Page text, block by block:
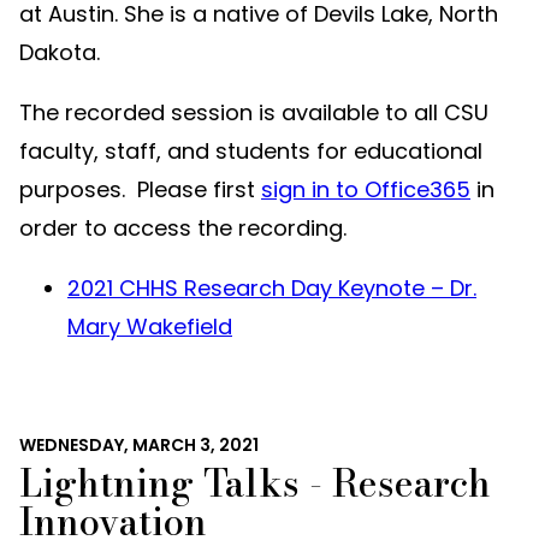
at Austin. She is a native of Devils Lake, North
Dakota.
The recorded session is available to all CSU
faculty, staff, and students for educational
purposes. Please first sign in to Office365 in
order to access the recording.
2021 CHHS Research Day Keynote – Dr.
Mary Wakefield
WEDNESDAY, MARCH 3, 2021
Lightning Talks - Research
Innovation